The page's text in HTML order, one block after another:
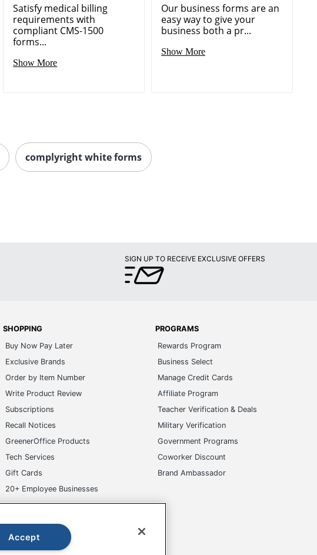
Satisfy medical billing
requirements with
compliant CMS-1500
forms...
Show More
Our business forms are an
easy way to give your
business both a pr...
Show More
complyright white forms
SIGN UP TO RECEIVE EXCLUSIVE OFFERS
SHOPPING
Buy Now Pay Later
Exclusive Brands
Order by Item Number
Write Product Review
Subscriptions
Recall Notices
GreenerOffice Products
Tech Services
Gift Cards
20+ Employee Businesses
PROGRAMS
Rewards Program
Business Select
Manage Credit Cards
Affiliate Program
Teacher Verification & Deals
Military Verification
Government Programs
Coworker Discount
Brand Ambassador
Accept